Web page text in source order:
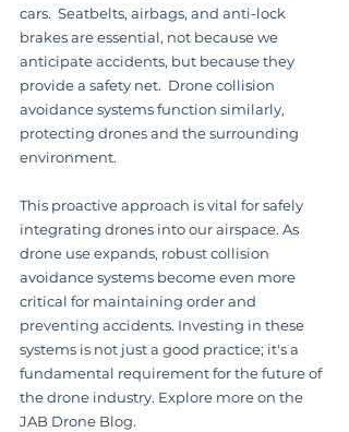
cars.  Seatbelts, airbags, and anti-lock
brakes are essential, not because we
anticipate accidents, but because they
provide a safety net.  Drone collision
avoidance systems function similarly,
protecting drones and the surrounding
environment.
This proactive approach is vital for safely
integrating drones into our airspace. As
drone use expands, robust collision
avoidance systems become even more
critical for maintaining order and
preventing accidents. Investing in these
systems is not just a good practice; it's a
fundamental requirement for the future of
the drone industry. Explore more on the
JAB Drone Blog.